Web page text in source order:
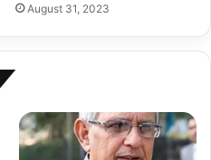
August 31, 2023